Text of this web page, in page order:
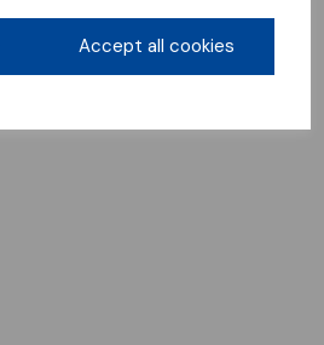
Accept all cookies